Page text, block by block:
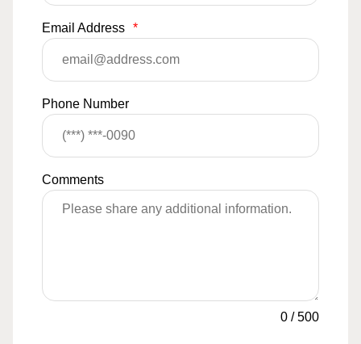
Email Address *
Phone Number
Comments
0 /500